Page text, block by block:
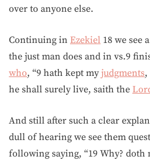
over to anyone else.
Continuing in Ezekiel 18 we see
the just man does and in vs.9
who, “9 hath kept my judgments,
he shall surely live, saith the
And still after such a clear
dull of hearing we see them
following saying, “19 Why? doth